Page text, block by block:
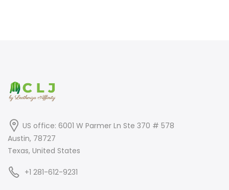
US office: 6001 W Parmer Ln Ste 370 # 578
Austin, 78727
Texas, United States
+1 281-612-9231